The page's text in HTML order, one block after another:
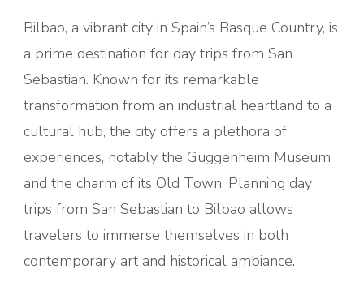
Bilbao, a vibrant city in Spain’s Basque Country, is
a prime destination for day trips from San
Sebastian. Known for its remarkable
transformation from an industrial heartland to a
cultural hub, the city offers a plethora of
experiences, notably the Guggenheim Museum
and the charm of its Old Town. Planning day
trips from San Sebastian to Bilbao allows
travelers to immerse themselves in both
contemporary art and historical ambiance.